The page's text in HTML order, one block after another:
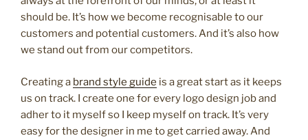
should be. It’s how we become recognisable to our
customers and potential customers. And it’s also how
we stand out from our competitors.
Creating a brand style guide is a great start as it keeps
us on track. I create one for every logo design job and
adher to it myself so I keep myself on track. It’s very
easy for the designer in me to get carried away. And